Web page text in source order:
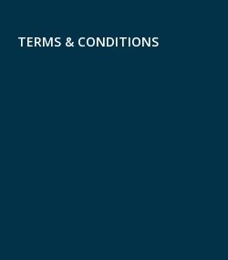
TERMS & CONDITIONS